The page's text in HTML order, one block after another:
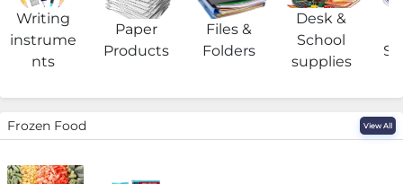
Writing
instrume
nts
Paper
Products
Files &
Folders
Desk &
School
supplies
Frozen Food View All